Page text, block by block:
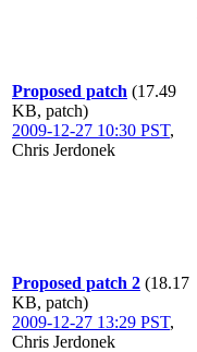
Proposed patch (17.49
KB, patch)
2009-12-27 10:30 PST,
Chris Jerdonek
Proposed patch 2 (18.17
KB, patch)
2009-12-27 13:29 PST,
Chris Jerdonek